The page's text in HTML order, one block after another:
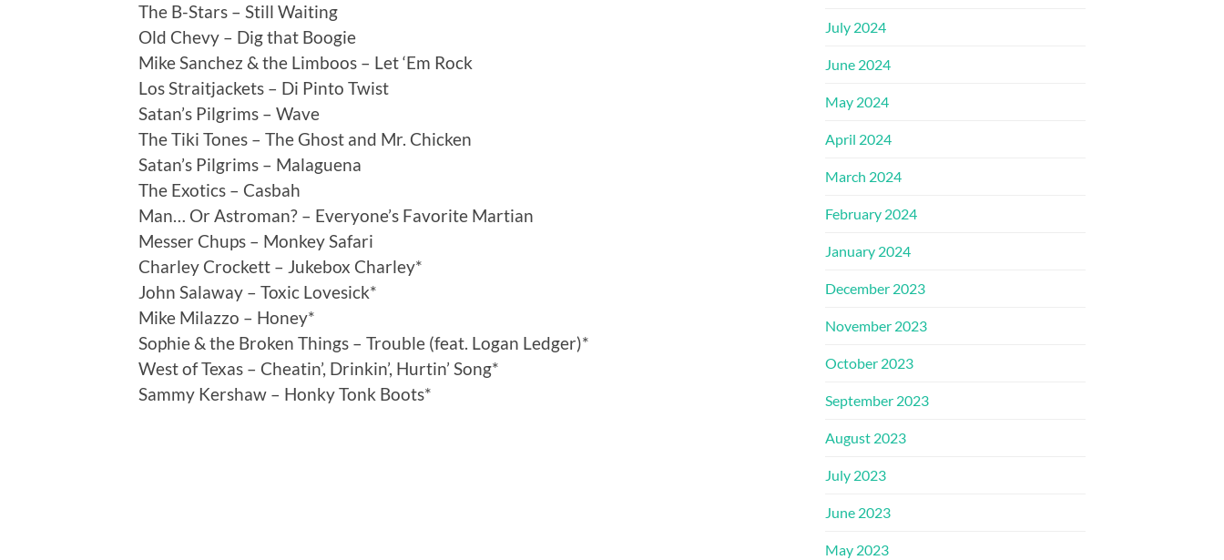
The B-Stars – Still Waiting
Old Chevy – Dig that Boogie
Mike Sanchez & the Limboos – Let ‘Em Rock
Los Straitjackets – Di Pinto Twist
Satan’s Pilgrims – Wave
The Tiki Tones – The Ghost and Mr. Chicken
Satan’s Pilgrims – Malaguena
The Exotics – Casbah
Man… Or Astroman? – Everyone’s Favorite Martian
Messer Chups – Monkey Safari
Charley Crockett – Jukebox Charley*
John Salaway – Toxic Lovesick*
Mike Milazzo – Honey*
Sophie & the Broken Things – Trouble (feat. Logan Ledger)*
West of Texas – Cheatin’, Drinkin’, Hurtin’ Song*
Sammy Kershaw – Honky Tonk Boots*
July 2024
June 2024
May 2024
April 2024
March 2024
February 2024
January 2024
December 2023
November 2023
October 2023
September 2023
August 2023
July 2023
June 2023
May 2023